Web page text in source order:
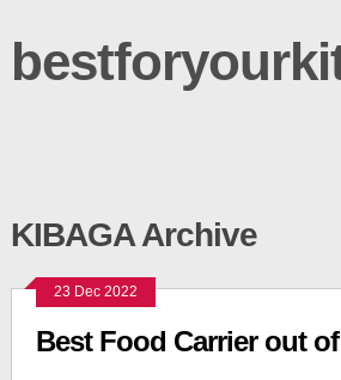
KIBAGA Archive
23 Dec 2022
Best Food Carrier out